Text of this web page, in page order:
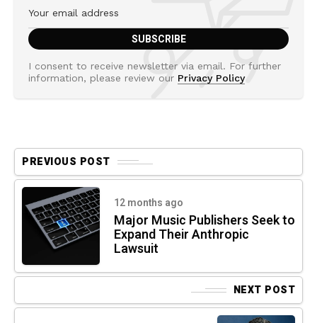
I consent to receive newsletter via email. For further
information, please review our Privacy Policy
PREVIOUS POST
12 months ago
Major Music Publishers Seek to
Expand Their Anthropic
Lawsuit
NEXT POST